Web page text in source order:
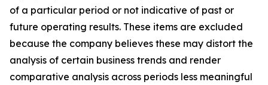
of a particular period or not indicative of past or
future operating results. These items are excluded
because the company believes these may distort the
analysis of certain business trends and render
comparative analysis across periods less meaningful